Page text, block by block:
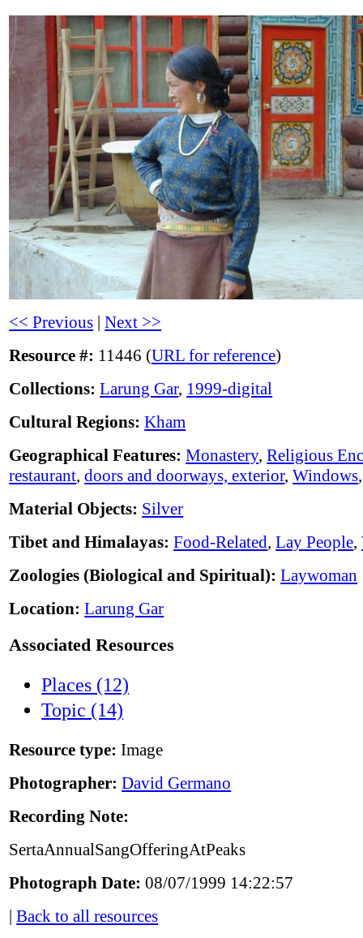
<< Previous |Next >>
Resource #: 11446 (URL for reference)
Collections: Larung Gar, 1999-digital
Cultural Regions: Kham
Geographical Features: Monastery,Religious
restaurant,doors and doorways, exterior,Windows
Material Objects: Silver
Tibet and Himalayas: Food-Related,Lay People,
Zoologies (Biological and Spiritual): Laywoman
Location: Larung Gar
Associated Resources
Places (12)
Topic (14)
Resource type: Image
Photographer: David Germano
Recording Note:
SertaAnnualSangOfferingAtPeaks
Photograph Date: 08/07/1999 14:22:57
|Back to all resources